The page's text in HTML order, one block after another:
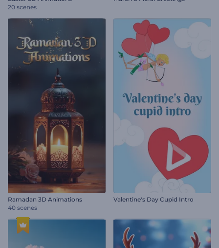
20 scenes
Ramadan 3D Animations
40 scenes
Valentine's Day Cupid Intro